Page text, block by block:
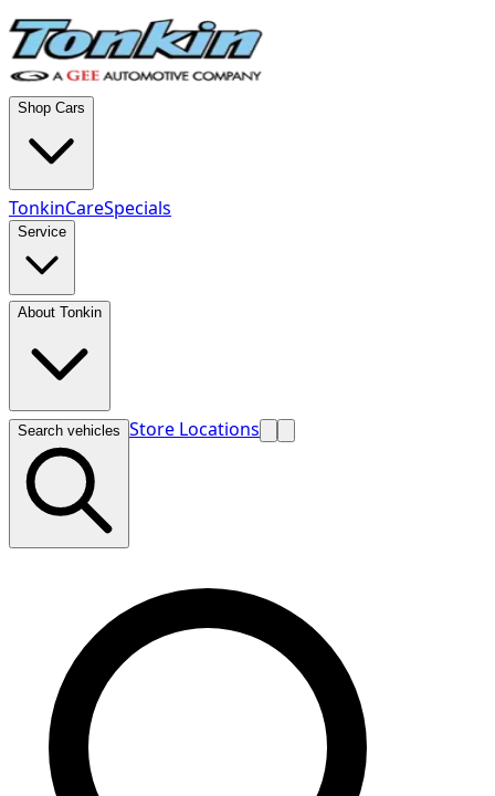
Shop Cars
TonkinCareSpecials
Service
About Tonkin
Search vehicles Store Locations